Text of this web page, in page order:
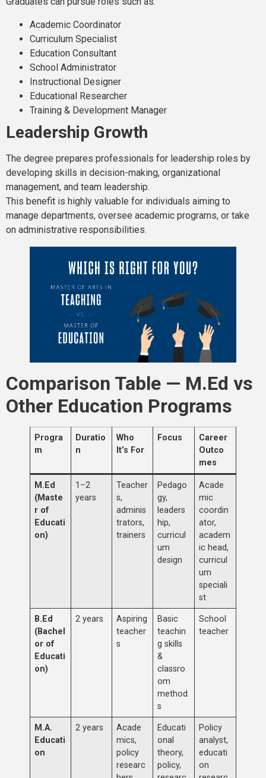
Academic Coordinator
Curriculum Specialist
Education Consultant
School Administrator
Instructional Designer
Educational Researcher
Training & Development Manager
Leadership Growth
The degree prepares professionals for leadership roles by
developing skills in decision-making, organizational
management, and team leadership.
This benefit is highly valuable for individuals aiming to
manage departments, oversee academic programs, or take
on administrative responsibilities.
Comparison Table — M.Ed vs
Other Education Programs
Progra
m
Duratio
n
Who
It’s For
Focus
Career
Outco
mes
M.Ed
(Maste
r of
Educati
on)
1–2
years
Teacher
s,
adminis
trators,
trainers
Pedago
gy,
leaders
hip,
curricul
um
design
Acade
mic
coordin
ator,
academ
ic head,
curricul
um
speciali
st
B.Ed
(Bachel
or of
Educati
on)
2 years
Aspiring
teacher
s
Basic
teachin
g skills
&
classro
om
method
s
School
teacher
M.A.
Educati
on
2 years
Acade
mics,
policy
researc
Educati
onal
theory,
policy,
Policy
analyst,
educati
on